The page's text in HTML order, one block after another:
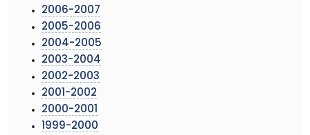
2006-2007
2005-2006
2004-2005
2003-2004
2002-2003
2001-2002
2000-2001
1999-2000